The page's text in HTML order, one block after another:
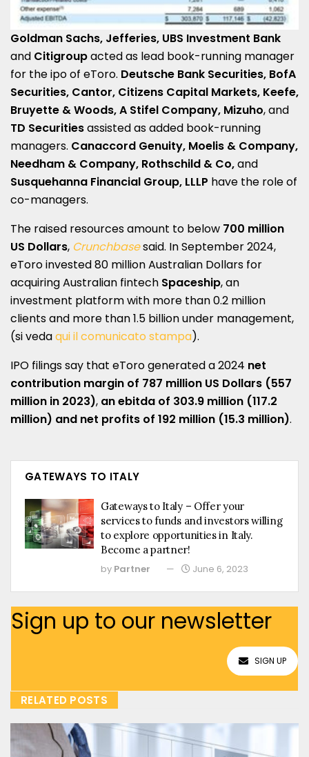
Goldman Sachs, Jefferies, UBS Investment Bank
and Citigroupacted as lead book-running manager
for the ipo of eToro. Deutsche Bank Securities, BofA
Securities, Cantor, Citizens Capital Markets, Keefe,
Bruyette & Woods, A Stifel Company, Mizuho, and
TD Securitiesassisted as added book-running
managers. Canaccord Genuity, Moelis & Company,
Needham & Company, Rothschild & Co,and
Susquehanna Financial Group, LLLP have the role of
co-managers.
The raised resources amount to below 700 million
US Dollars, Crunchbasesaid. In September 2024,
eToro invested 80 million Australian Dollars for
acquiring Australian fintech Spaceship, an
investment platform with more than 0.2 million
clients and more than 1.5 billion under management,
(si vedaqui il comunicato stampa).
IPO filings say that eToro generated a 2024 net
contribution margin of 787 million US Dollars (557
million in 2023), anebitda of 303.9 million (117.2
million) and net profits of 192 million (15.3 million).
GATEWAYS TO ITALY
Gateways to Italy – Offer your
services to funds and investors willing
to explore opportunities in Italy.
Become a partner!
by Partner June 6, 2023
Sign up to our newsletter
SIGN UP
RELATED POSTS